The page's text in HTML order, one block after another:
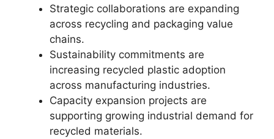
Strategic collaborations are expanding
across recycling and packaging value
chains.
Sustainability commitments are
increasing recycled plastic adoption
across manufacturing industries.
Capacity expansion projects are
supporting growing industrial demand for
recycled materials.